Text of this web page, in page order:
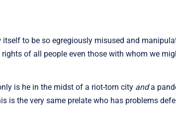
to be so egregiously misused and
of all people even those with whom we
is he in the midst of a riot-torn city anda
is the very same prelate who has problems